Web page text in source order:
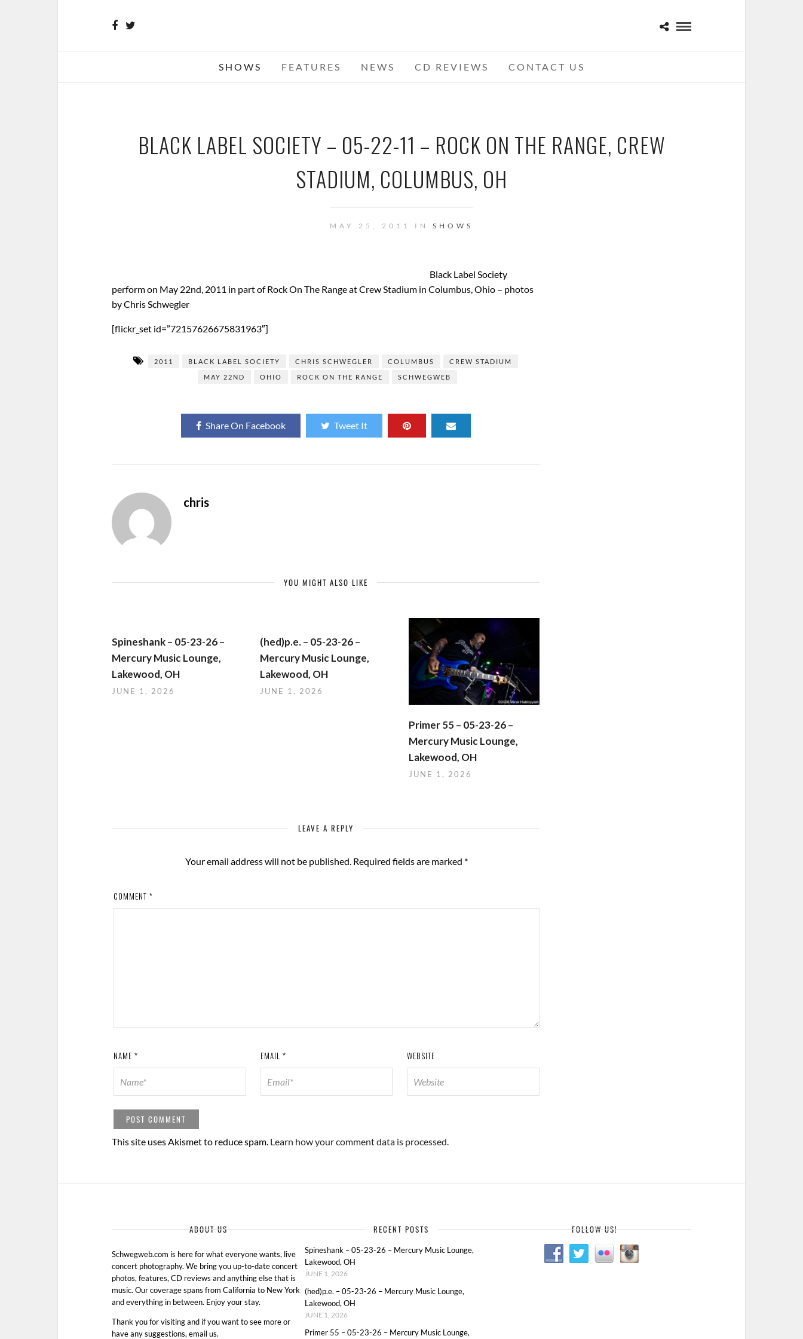
SHOWS FEATURES NEWS CD REVIEWS CONTACT US
BLACK LABEL SOCIETY – 05-22-11 – ROCK ON THE RANGE, CREW
STADIUM, COLUMBUS, OH
MAY 25, 2011 IN SHOWS
Black Label Society
perform on May 22nd, 2011 in part of Rock On The Range at Crew Stadium in Columbus, Ohio – photos
by Chris Schwegler
[flickr_set id=”72157626675831963″]
2011 BLACK LABEL SOCIETY CHRIS SCHWEGLER COLUMBUS
CREW STADIUM
MAY 22ND
OHIO ROCK ON THE RANGE SCHWEGWEB
Share On Facebook Tweet It
chris
YOU MIGHT ALSO LIKE
Spineshank – 05-23-26 –
Mercury Music Lounge,
Lakewood, OH
JUNE 1, 2026
(hed)p.e. – 05-23-26 –
Mercury Music Lounge,
Lakewood, OH
JUNE 1, 2026
Primer 55 – 05-23-26 –
Mercury Music Lounge,
Lakewood, OH
JUNE 1, 2026
LEAVE A REPLY
Your email address will not be published. Required fields are marked *
COMMENT *
NAME * EMAIL * WEBSITE
This site uses Akismet to reduce spam. Learn how your comment data is processed.
ABOUT US
Schwegweb.com is here for what everyone wants, live
concert photography. We bring you up-to-date concert
photos, features, CD reviews and anything else that is
music. Our coverage spans from California to New York
and everything in between. Enjoy your stay.
Thank you for visiting and if you want to see more or
have any suggestions, email us.
RECENT POSTS
Spineshank – 05-23-26 – Mercury Music Lounge,
Lakewood, OH
JUNE 1, 2026
(hed)p.e. – 05-23-26 – Mercury Music Lounge,
Lakewood, OH
JUNE 1, 2026
Primer 55 – 05-23-26 – Mercury Music Lounge,
FOLLOW US!